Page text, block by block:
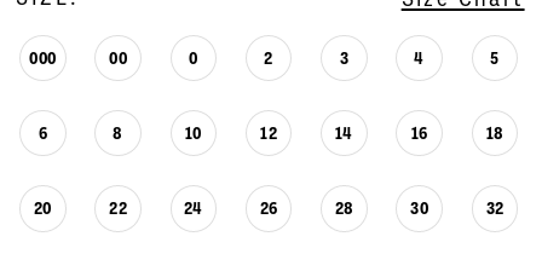
000 00 0 2 3 4 5
6 8 10 12 14 16 18
20 22 24 26 28 30 32